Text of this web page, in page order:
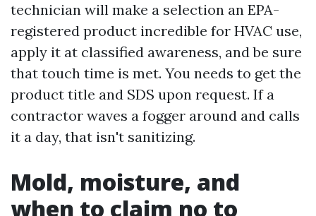
technician will make a selection an EPA-
registered product incredible for HVAC use,
apply it at classified awareness, and be sure
that touch time is met. You needs to get the
product title and SDS upon request. If a
contractor waves a fogger around and calls
it a day, that isn't sanitizing.
Mold, moisture, and
when to claim no to